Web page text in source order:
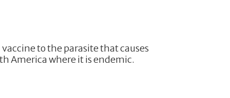
to the parasite that causes
America where it is endemic.